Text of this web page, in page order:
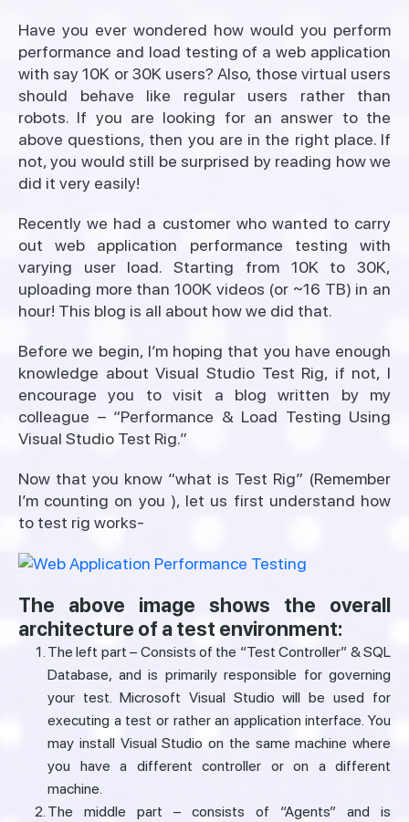
Have you ever wondered how would you perform
performance and load testing of a web application
with say 10K or 30K users? Also, those virtual users
should behave like regular users rather than
robots. If you are looking for an answer to the
above questions, then you are in the right place. If
not, you would still be surprised by reading how we
did it very easily!
Recently we had a customer who wanted to carry
out web application performance testing with
varying user load. Starting from 10K to 30K,
uploading more than 100K videos (or ~16 TB) in an
hour! This blog is all about how we did that.
Before we begin, I’m hoping that you have enough
knowledge about Visual Studio Test Rig, if not, I
encourage you to visit a blog written by my
colleague – “Performance & Load Testing Using
Visual Studio Test Rig.”
Now that you know “what is Test Rig” (Remember
I’m counting on you ), let us first understand how
to test rig works-
The above image shows the overall
architecture of a test environment:
The left part – Consists of the “Test Controller” & SQL
Database, and is primarily responsible for governing
your test. Microsoft Visual Studio will be used for
executing a test or rather an application interface. You
may install Visual Studio on the same machine where
you have a different controller or on a different
machine.
The middle part – consists of “Agents” and is